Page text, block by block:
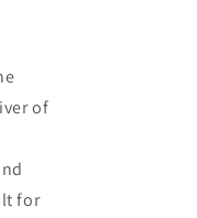
of
for